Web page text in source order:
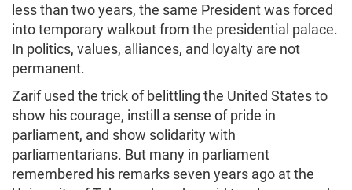
less than two years, the same President was forced
into temporary walkout from the presidential palace.
In politics, values, alliances, and loyalty are not
permanent.
Zarif used the trick of belittling the United States to
show his courage, instill a sense of pride in
parliament, and show solidarity with
parliamentarians. But many in parliament
remembered his remarks seven years ago at the